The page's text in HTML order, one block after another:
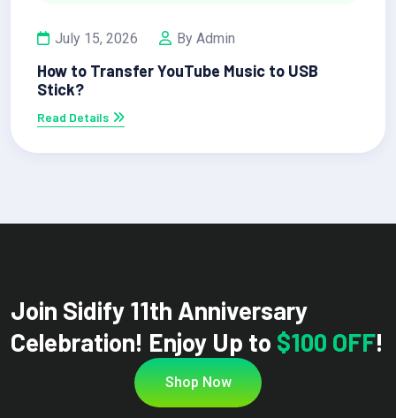
July 15, 2026 By Admin
How to Transfer YouTube Music to USB
Stick?
Read Details
Join Sidify 11th Anniversary
Celebration! Enjoy Up to $100 OFF!
Shop Now